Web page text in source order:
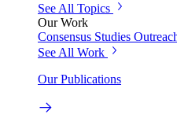
See All Topics
Our Work
Consensus Studies
See All Work
Our Publications